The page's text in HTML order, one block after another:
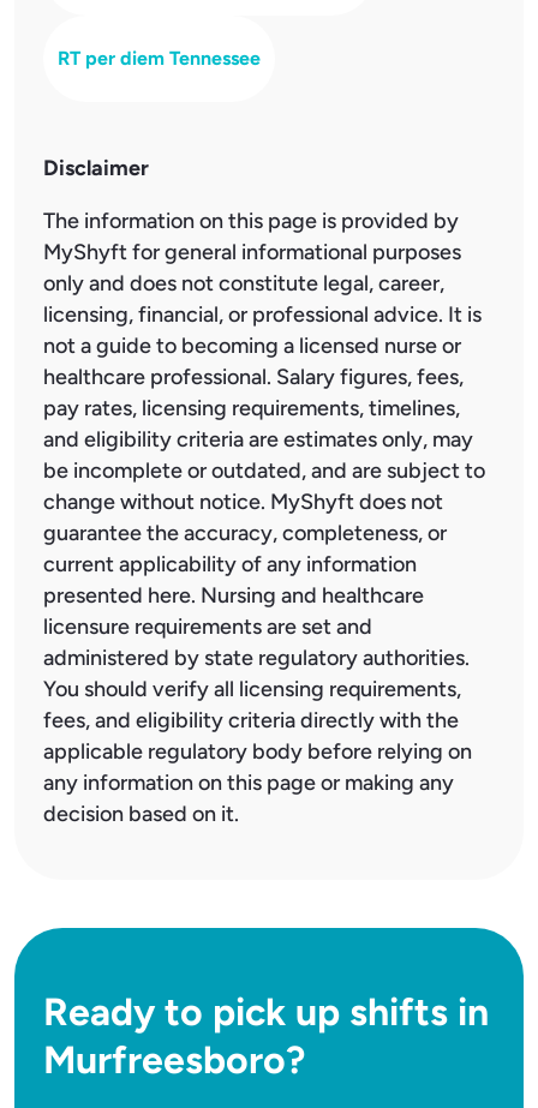
RT per diem Tennessee
Disclaimer
The information on this page is provided by
MyShyft for general informational purposes
only and does not constitute legal, career,
licensing, financial, or professional advice. It is
not a guide to becoming a licensed nurse or
healthcare professional. Salary figures, fees,
pay rates, licensing requirements, timelines,
and eligibility criteria are estimates only, may
be incomplete or outdated, and are subject to
change without notice. MyShyft does not
guarantee the accuracy, completeness, or
current applicability of any information
presented here. Nursing and healthcare
licensure requirements are set and
administered by state regulatory authorities.
You should verify all licensing requirements,
fees, and eligibility criteria directly with the
applicable regulatory body before relying on
any information on this page or making any
decision based on it.
Ready to pick up shifts in
Murfreesboro?